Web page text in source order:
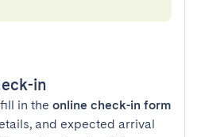
in
in the online check-in form
and expected arrival